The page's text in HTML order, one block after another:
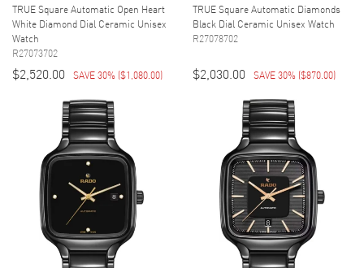
TRUE Square Automatic Open Heart
White Diamond Dial Ceramic Unisex
Watch
R27073702
$2,520.00 SAVE 30% ($1,080.00)
TRUE Square Automatic Diamonds
Black Dial Ceramic Unisex Watch
R27078702
$2,030.00 SAVE 30% ($870.00)